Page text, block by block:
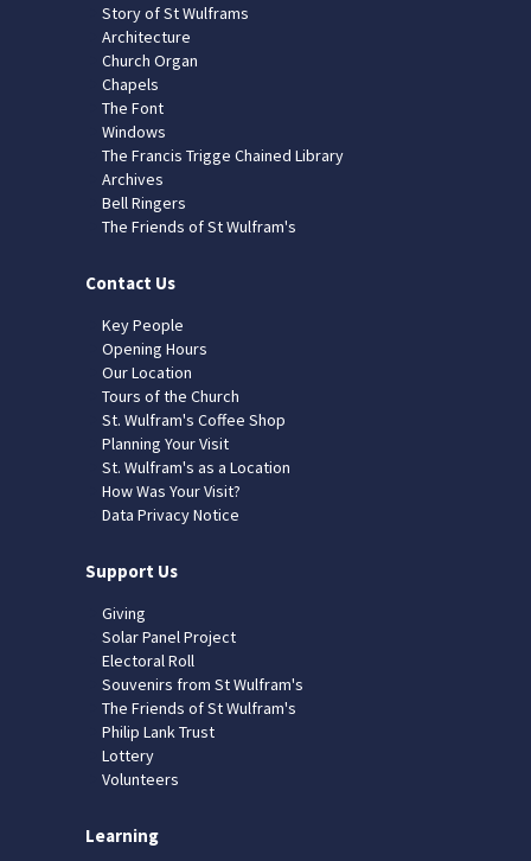
Story of St Wulframs
Architecture
Church Organ
Chapels
The Font
Windows
The Francis Trigge Chained Library
Archives
Bell Ringers
The Friends of St Wulfram's
Contact Us
Key People
Opening Hours
Our Location
Tours of the Church
St. Wulfram's Coffee Shop
Planning Your Visit
St. Wulfram's as a Location
How Was Your Visit?
Data Privacy Notice
Support Us
Giving
Solar Panel Project
Electoral Roll
Souvenirs from St Wulfram's
The Friends of St Wulfram's
Philip Lank Trust
Lottery
Volunteers
Learning